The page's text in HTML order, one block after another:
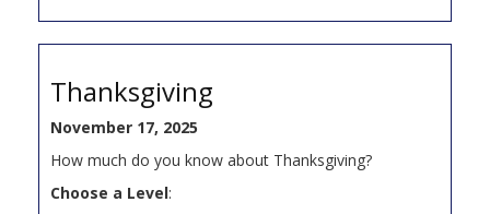
Thanksgiving
November 17, 2025
How much do you know about Thanksgiving?
Choose a Level: